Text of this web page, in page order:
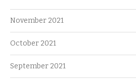
November 2021
October 2021
September 2021